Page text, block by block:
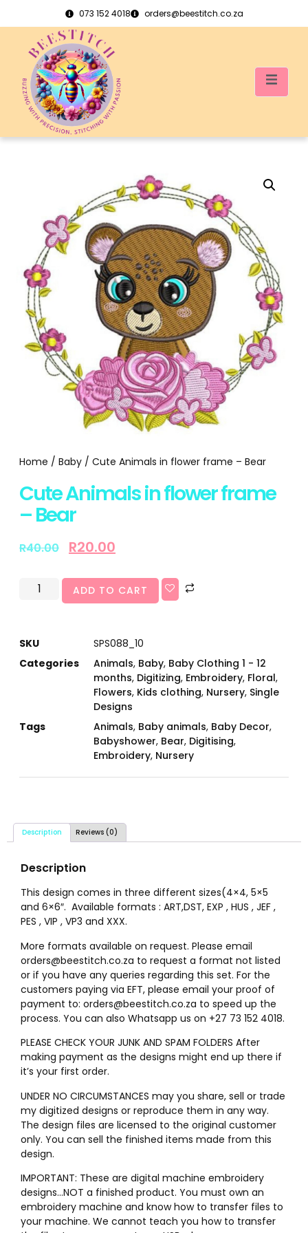
073 152 4018 orders@beestitch.co.za
Home / Baby / Cute Animals in flower frame – Bear
Cute Animals in flower frame
– Bear
R40.00 R20.00
ADD TO CART
SKU
SPS088_10
Categories
Animals, Baby, Baby Clothing 1 - 12
months, Digitizing, Embroidery, Floral,
Flowers, Kids clothing, Nursery, Single
Designs
Tags
Animals, Baby animals, Baby Decor,
Babyshower, Bear, Digitising,
Embroidery, Nursery
Description Reviews (0)
Description
This design comes in three different sizes(4×4, 5×5
and 6×6″. Available formats : ART,DST, EXP , HUS , JEF ,
PES , VIP , VP3 and XXX.
More formats available on request. Please email
orders@beestitch.co.za to request a format not listed
or if you have any queries regarding this set. For the
customers paying via EFT, please email your proof of
payment to: orders@beestitch.co.za to speed up the
process. You can also Whatsapp us on +27 73 152 4018.
PLEASE CHECK YOUR JUNK AND SPAM FOLDERS After
making payment as the designs might end up there if
it’s your first order.
UNDER NO CIRCUMSTANCES may you share, sell or trade
my digitized designs or reproduce them in any way.
The design files are licensed to the original customer
only. You can sell the finished items made from this
design.
IMPORTANT: These are digital machine embroidery
designs…NOT a finished product. You must own an
embroidery machine and know how to transfer files to
your machine. We cannot teach you how to transfer